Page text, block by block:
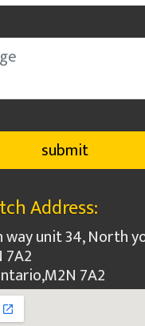
Address:
unit 34, North
,M2N 7A2